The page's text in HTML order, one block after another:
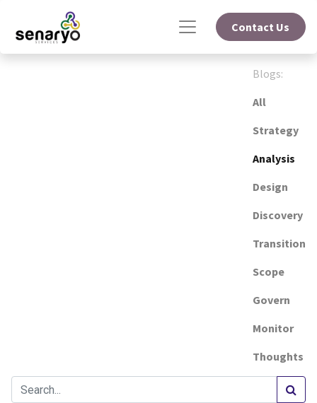
Contact Us
Blogs:
All
Strategy
Analysis
Design
Discovery
Transition
Scope
Govern
Monitor
Thoughts